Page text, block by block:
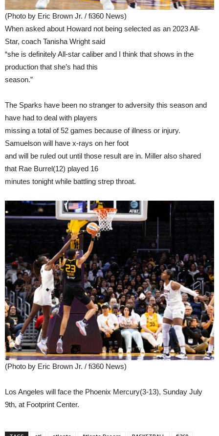
(Photo by Eric Brown Jr. / fi360 News)
When asked about Howard not being selected as an 2023 All-
Star, coach Tanisha Wright said
“she is definitely All-star caliber and I think that shows in the
production that she’s had this
season.”
The Sparks have been no stranger to adversity this season and
have had to deal with players
missing a total of 52 games because of illness or injury.
Samuelson will have x-rays on her foot
and will be ruled out until those result are in. Miller also shared
that Rae Burrel(12) played 16
minutes tonight while battling strep throat.
(Photo by Eric Brown Jr. / fi360 News)
Los Angeles will face the Phoenix Mercury(3-13), Sunday July
9th, at Footprint Center.